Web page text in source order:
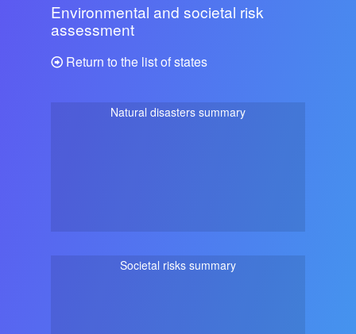
Environmental and societal risk
assessment
Return to the list of states
Natural disasters summary
Societal risks summary